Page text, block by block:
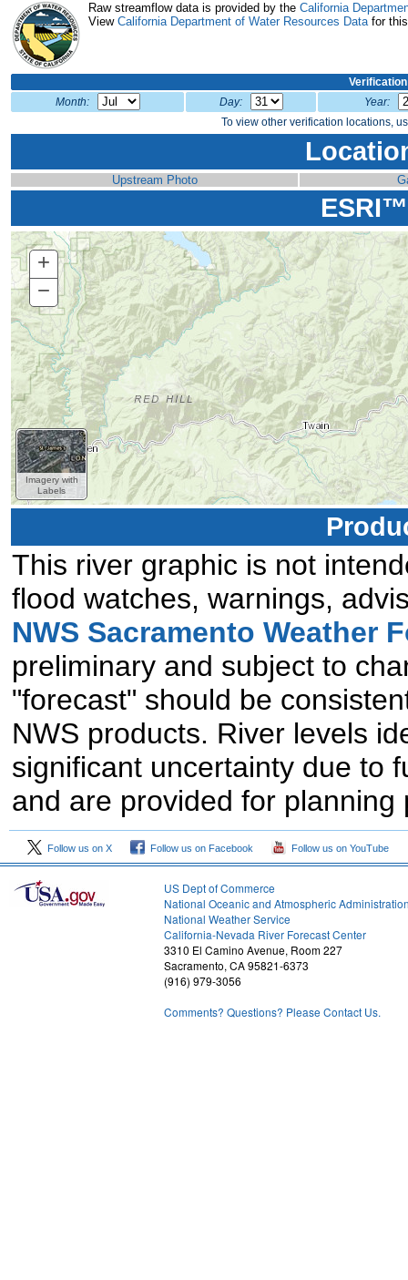
Raw streamflow data is provided by the California
View California Department of Water Resources Datafor
Month:
Day:
Year:
To view other verification locations,
Upstream Photo
Imagery with
Labels
+ Zoom
In
− Zoom
Out
This river graphic is not
flood watches, warnings,
NWS Sacramento Weather
preliminary and subject to
"forecast" should be
NWS products. River levels
significant uncertainty due to
and are provided for planning
Follow us on X Follow us on Facebook Follow us on YouTube
US Dept of Commerce
National Oceanic and Atmospheric
National Weather Service
California-Nevada River Forecast Center
3310 El Camino Avenue, Room 227
Sacramento, CA 95821-6373
(916) 979-3056
Comments? Questions? Please Contact Us.